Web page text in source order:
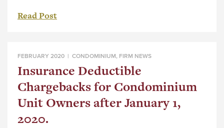
Read Post
FEBRUARY 2020 | CONDOMINIUM, FIRM NEWS
Insurance Deductible
Chargebacks for Condominium
Unit Owners after January 1,
2020.